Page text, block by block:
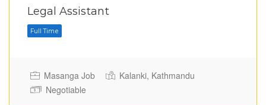
Full Time
Legal Assistant
Masanga Job
Kalanki, Kathmandu
Negotiable